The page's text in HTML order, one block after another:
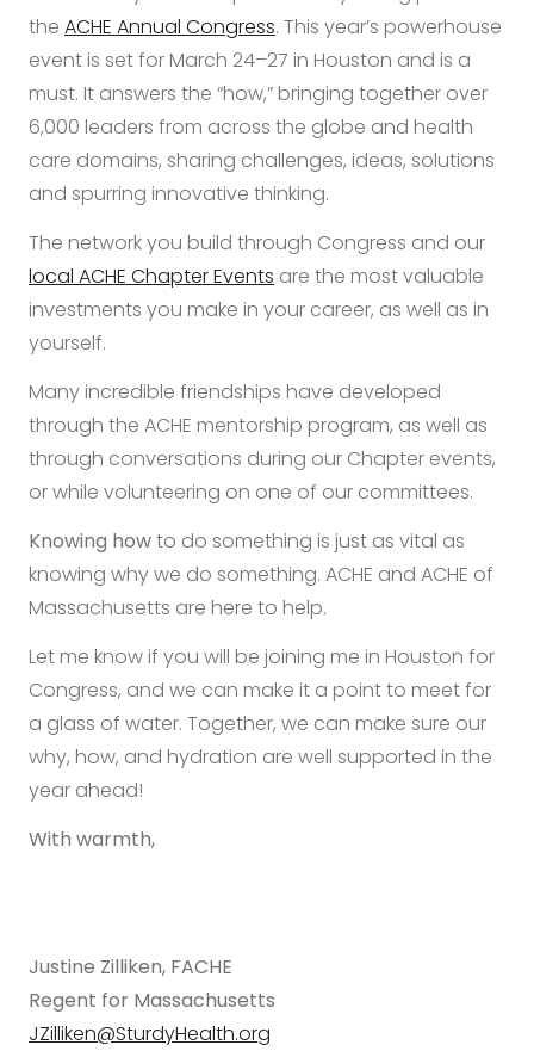
the ACHE Annual Congress. This year’s powerhouse
event is set for March 24–27 in Houston and is a
must. It answers the “how,” bringing together over
6,000 leaders from across the globe and health
care domains, sharing challenges, ideas, solutions
and spurring innovative thinking.
The network you build through Congress and our
local ACHE Chapter Events are the most valuable
investments you make in your career, as well as in
yourself.
Many incredible friendships have developed
through the ACHE mentorship program, as well as
through conversations during our Chapter events,
or while volunteering on one of our committees.
Knowing howto do something is just as vital as
knowing why we do something. ACHE and ACHE of
Massachusetts are here to help.
Let me know if you will be joining me in Houston for
Congress, and we can make it a point to meet for
a glass of water. Together, we can make sure our
why, how, and hydration are well supported in the
year ahead!
With warmth,
Justine Zilliken, FACHE
Regent for Massachusetts
JZilliken@SturdyHealth.org